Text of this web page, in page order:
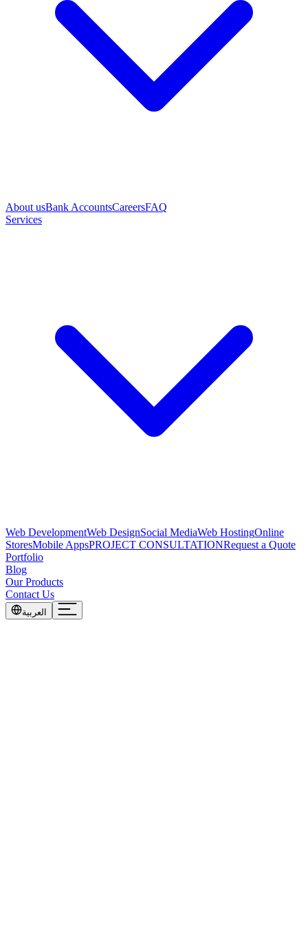
About usBank AccountsCareersFAQ
Services
Web DevelopmentWeb DesignSocial MediaWeb HostingOnline
StoresMobile AppsPROJECT CONSULTATIONRequest a Quote
Portfolio
Blog
Our Products
Contact Us
العربية